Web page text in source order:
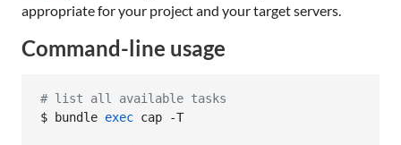
appropriate for your project and your target servers.
Command-line usage
# list all available tasks
$ bundle exec cap -T